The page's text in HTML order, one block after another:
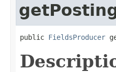
public FieldsProducer